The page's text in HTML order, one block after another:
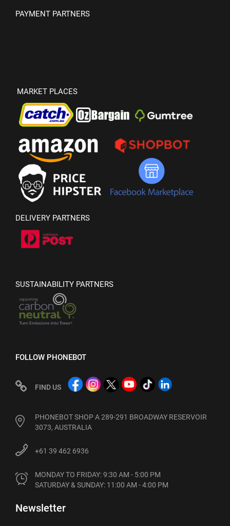
PAYMENT PARTNERS
MARKET PLACES
DELIVERY PARTNERS
SUSTAINABILITY PARTNERS
FOLLOW PHONEBOT
FIND US
PHONEBOT SHOP A 289-291 BROADWAY RESERVOIR
3073, AUSTRALIA
+61 39 462 6936
MONDAY TO FRIDAY: 9:30 AM - 5:00 PM
SATURDAY & SUNDAY: 11:00 AM - 4:00 PM
Newsletter